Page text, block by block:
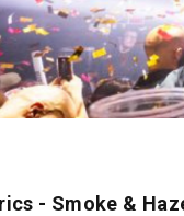
- Smoke &